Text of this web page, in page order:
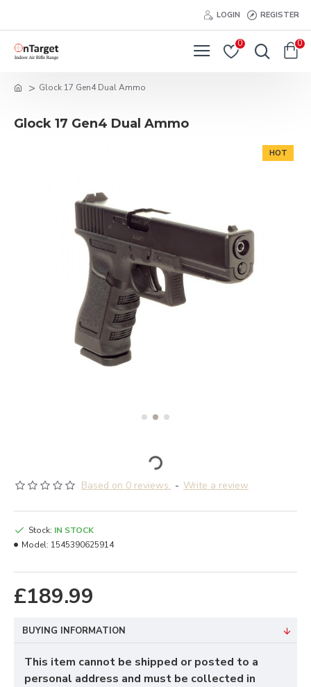
LOGIN REGISTER
0 0
Glock 17 Gen4 Dual Ammo
Glock 17 Gen4 Dual Ammo
HOT
Based on 0 reviews. - Write a review
£189.99
Stock: IN STOCK
Model: 1545390625914
BUYING INFORMATION
This item cannot be shipped or posted to a
personal address and must be collected in